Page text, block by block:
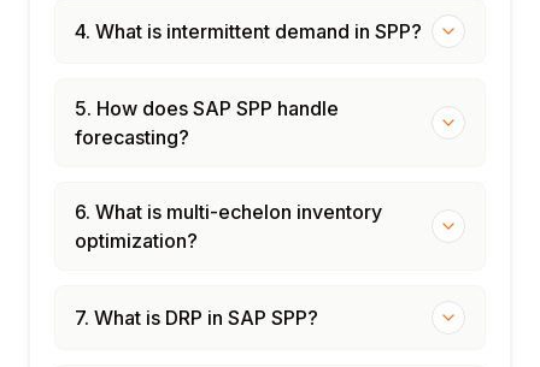
4. What is intermittent demand in SPP?
5. How does SAP SPP handle
forecasting?
6. What is multi-echelon inventory
optimization?
7. What is DRP in SAP SPP?